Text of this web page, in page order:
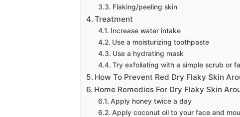
Flaking/peeling skin
Treatment
Increase water intake
Use a moisturizing toothpaste
Use a hydrating mask
Try exfoliating with a simple scrub or
How To Prevent Red Dry Flaky Skin
Home Remedies For Dry Flaky Skin
Apply honey twice a day
Apply coconut oil to your face and